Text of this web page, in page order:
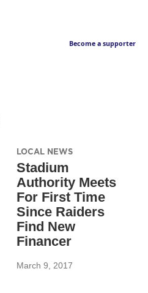
Become a supporter
LOCAL NEWS
Stadium
Authority Meets
For First Time
Since Raiders
Find New
Financer
March 9, 2017